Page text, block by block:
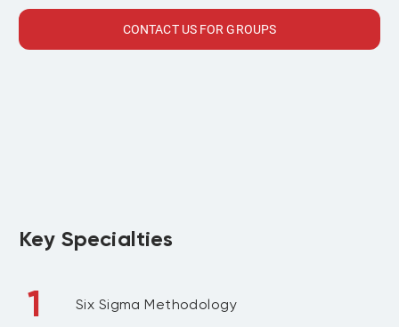
CONTACT US FOR GROUPS
Key Specialties
1 Six Sigma Methodology